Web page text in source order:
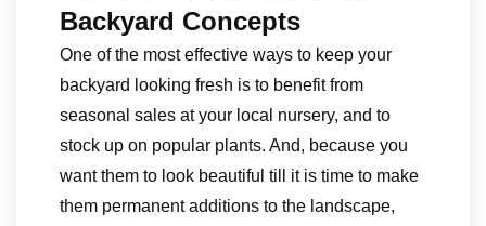
Backyard Concepts
One of the most effective ways to keep your
backyard looking fresh is to benefit from
seasonal sales at your local nursery, and to
stock up on popular plants. And, because you
want them to look beautiful till it is time to make
them permanent additions to the landscape,